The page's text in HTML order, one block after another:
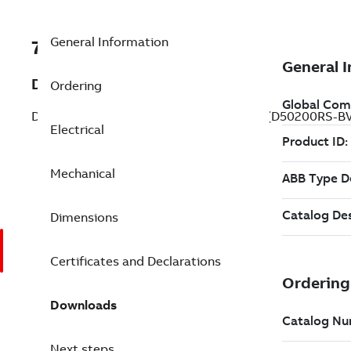
7BD50200RS-BV
Description
DC Integral HP RPMIII Wound Fi 200 Hp (D50200RS-
General Information
Ordering
Electrical
Mechanical
Dimensions
Certificates and Declarations
Downloads